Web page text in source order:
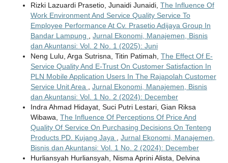
Rizki Lazuardi Prasetio, Junaidi Junaidi, The Influence Of
Work Environment And Service Quality Service To
Employee Performance At Cv. Prasetio Adijaya Group In
Bandar Lampung
Jurnal Ekonomi, Manajemen, Bisnis
dan Akuntansi: Vol. 2 No. 1 (2025): Juni
Neng Lulu, Arga Sutrisna, Titin Patimah, The Effect Of E-
Service Quality And E-Trust On Customer Satisfaction In
PLN Mobile Application Users In The Rajapolah Customer
Service Unit Area
Jurnal Ekonomi, Manajemen, Bisnis
dan Akuntansi: Vol. 1 No. 2 (2024): December
Indra Ahmad Hidayat, Suci Putri Lestari, Gian Riksa
Wibawa, The Influence Of Perceptions Of Price And
Quality Of Service On Purchasing Decisions On Tenteng
Products PD. Kujang Jaya
Jurnal Ekonomi, Manajemen,
Bisnis dan Akuntansi: Vol. 1 No. 2 (2024): December
Hurliansyah Hurliansyah, Nisma Aprini Alista, Delvina